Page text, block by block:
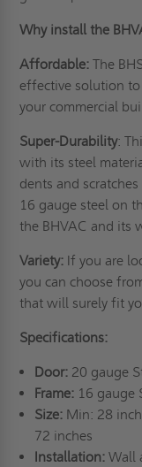
Why install the
Affordable: The
effective solution to
your commercial
Super-Durability:
with its steel
dents and
16 gauge steel on
the BHVAC and
Variety: If you are
you can choose
that will surely fit
Specifications:
Door:20 gauge
Frame:16 gauge
Size:Min: 28
72 inches
Installation: Wall